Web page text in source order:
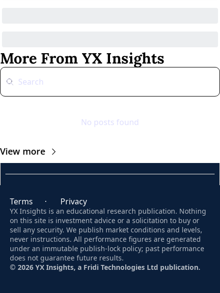
More From YX Insights
No posts found
View more
Terms
      ·
Privacy
YX Insights is an educational research publication. Nothing
on this site is investment advice or a solicitation to buy or
sell any security. We publish market conditions and levels,
never instructions. All performance figures are generated
under an immutable publish-lock policy; past performance
does not guarantee future results.
© 2026 YX Insights, a Fridi Technologies Ltd publication.